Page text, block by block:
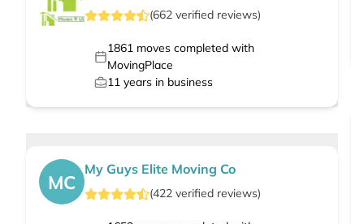
(662 verified reviews)
1861moves completed with
MovingPlace
11 years in business
MC
My Guys Elite Moving Co
(422 verified reviews)